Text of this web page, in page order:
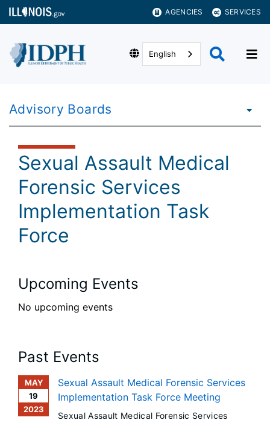
AGENCIES SERVICES
English
Advisory Boards
Sexual Assault Medical
Forensic Services
Implementation Task
Force
Upcoming Events
No upcoming events
Past Events
MAY
19
2023
Sexual Assault Medical Forensic Services
Implementation Task Force Meeting
Sexual Assault Medical Forensic Services